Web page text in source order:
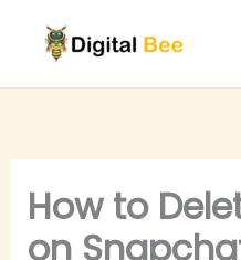
content
How to
on